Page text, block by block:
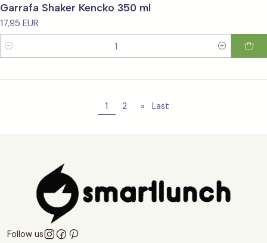
Garrafa Shaker Kencko 350 ml
17,95 EUR
Quantity
1 2 » Last
Follow us